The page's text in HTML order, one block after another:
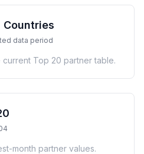
Countries
data period
Top 20 partner table.
month partner values.